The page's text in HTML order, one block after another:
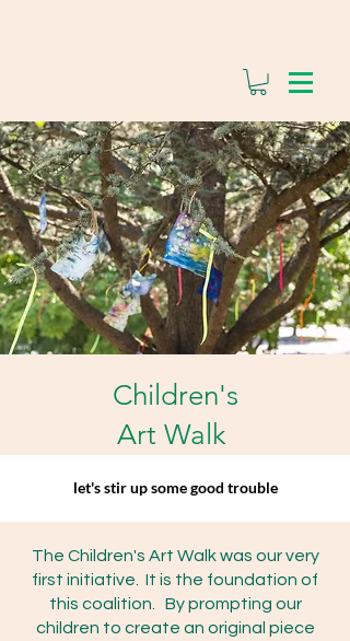
Children's
Art Walk
let's stir up some good trouble
The Children's Art Walk was our very
first initiative. It is the foundation of
this coalition. By prompting our
children to create an original piece